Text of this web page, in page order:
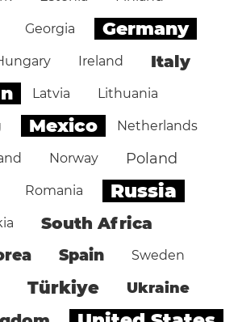
Georgia Germany
Ireland Italy
Latvia Lithuania
Mexico Netherlands
Norway Poland
Romania Russia
South Africa
Spain Sweden
Türkiye Ukraine